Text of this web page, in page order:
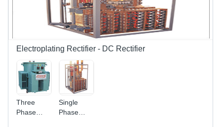
Electroplating Rectifier - DC Rectifier
Three
Phase
Single
Phase